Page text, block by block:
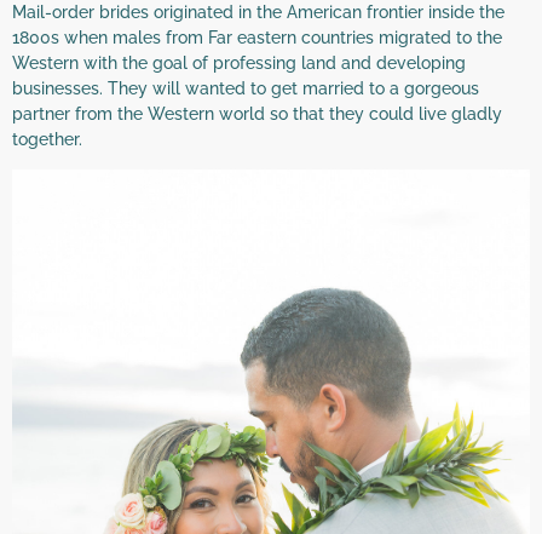
Mail-order brides originated in the American frontier inside the
1800s when males from Far eastern countries migrated to the
Western with the goal of professing land and developing
businesses. They will wanted to get married to a gorgeous
partner from the Western world so that they could live gladly
together.